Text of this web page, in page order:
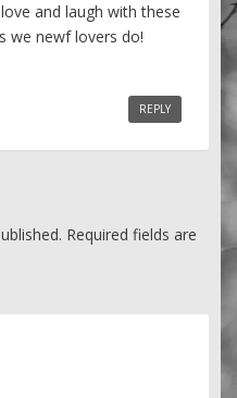
and laugh with these
we newf lovers do!
REPLY
Required fields are